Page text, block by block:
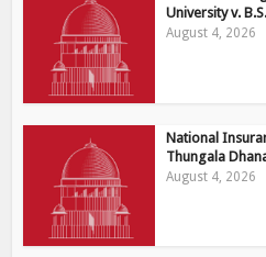
University v.
August 4, 2026
National
Thungala
August 4, 2026